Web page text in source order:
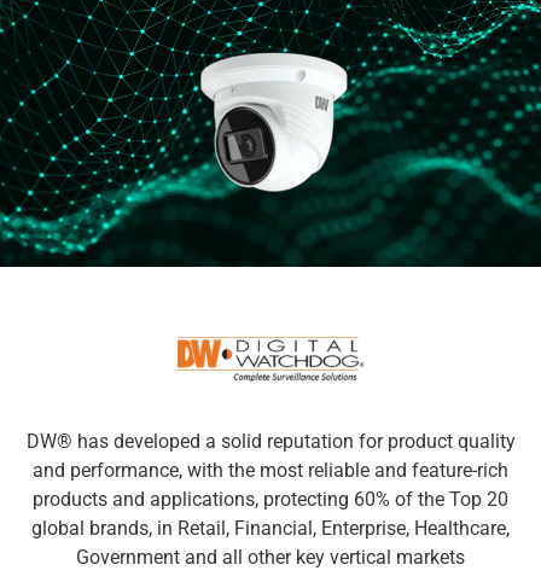
DW® has developed a solid reputation for product quality
and performance, with the most reliable and feature-rich
products and applications, protecting 60% of the Top 20
global brands, in Retail, Financial, Enterprise, Healthcare,
Government and all other key vertical markets